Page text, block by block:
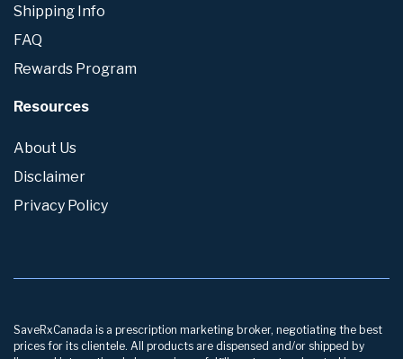
Shipping Info
FAQ
Rewards Program
Resources
About Us
Disclaimer
Privacy Policy
SaveRxCanada is a prescription marketing broker, negotiating the best
prices for its clientele. All products are dispensed and/or shipped by